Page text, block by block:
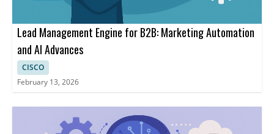
Lead Management Engine for B2B: Marketing Automation
and AI Advances
CISCO
February 13, 2026